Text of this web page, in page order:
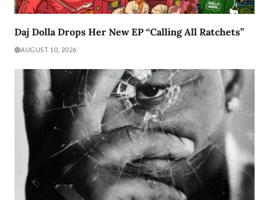
Daj Dolla Drops Her New EP “Calling All Ratchets”
AUGUST 10, 2026